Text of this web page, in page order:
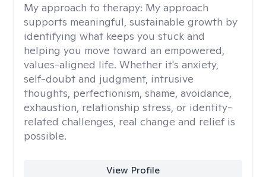
My approach to therapy: My approach
supports meaningful, sustainable growth by
identifying what keeps you stuck and
helping you move toward an empowered,
values-aligned life. Whether it's anxiety,
self-doubt and judgment, intrusive
thoughts, perfectionism, shame, avoidance,
exhaustion, relationship stress, or identity-
related challenges, real change and relief is
possible.
View Profile